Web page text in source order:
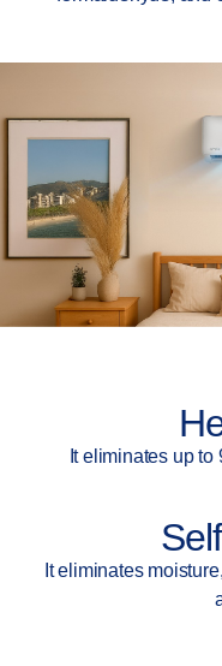
It eliminates up
It eliminates